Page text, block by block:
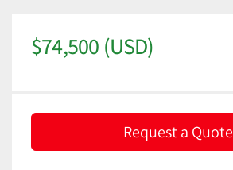
$74,500 (USD)
Request a Quote